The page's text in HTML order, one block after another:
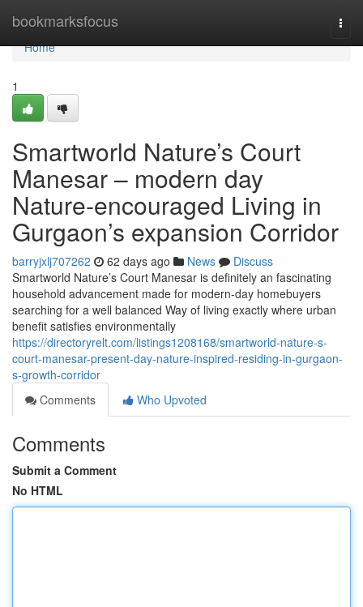
bookmarksfocus
Home
Home
1
Smartworld Nature’s Court
Manesar – modern day
Nature-encouraged Living in
Gurgaon’s expansion Corridor
barryjxlj707262 62 days ago News
Discuss
Smartworld Nature’s Court Manesar is definitely an fascinating
household advancement made for modern-day homebuyers
searching for a well balanced Way of living exactly where urban
benefit satisfies environmentally
https://directoryrelt.com/listings1208168/smartworld-nature-s-
court-manesar-present-day-nature-inspired-residing-in-gurgaon-
s-growth-corridor
Comments
Who Upvoted
Comments
Submit a Comment
No HTML